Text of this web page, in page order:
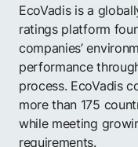
EcoVadis is a
ratings platform
companies’
performance
process. EcoVadis
more than 175
while meeting
requirements.